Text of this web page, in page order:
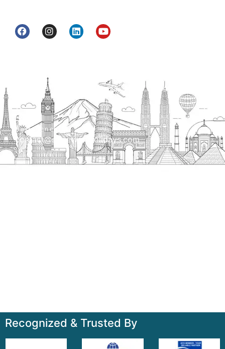
H.O. : 2385, Bawana - Narela Rd, near Corporation
bank, Narela Mandi, Narela, Delhi, 110040
Send us an email
contact@streetwayholidays.com
Recognized & Trusted By